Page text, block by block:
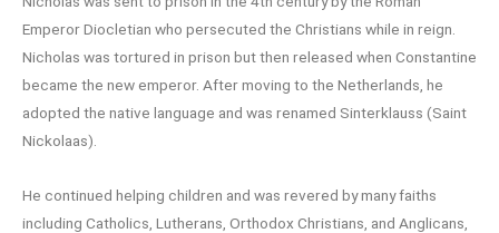
Emperor Diocletian who persecuted the Christians while in reign.
Nicholas was tortured in prison but then released when Constantine
became the new emperor. After moving to the Netherlands, he
adopted the native language and was renamed Sinterklauss (Saint
Nickolaas).
He continued helping children and was revered by many faiths
including Catholics, Lutherans, Orthodox Christians, and Anglicans,